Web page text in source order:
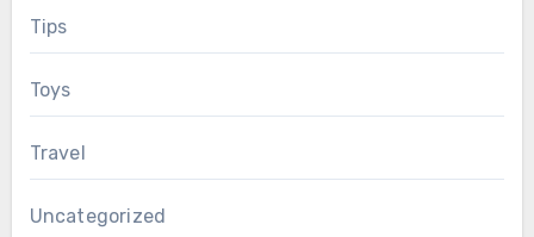
Tips
Toys
Travel
Uncategorized